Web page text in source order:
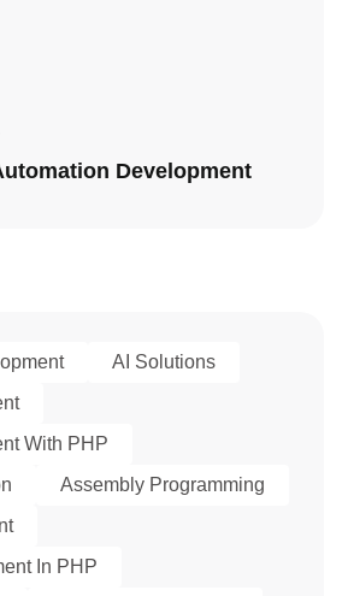
Development
AI Solutions
With PHP
Assembly Programming
In PHP